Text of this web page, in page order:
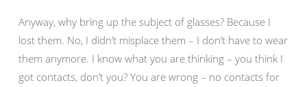
Anyway, why bring up the subject of glasses? Because I
lost them. No, I didn’t misplace them – I don’t have to wear
them anymore. I know what you are thinking – you think I
got contacts, don’t you? You are wrong – no contacts for